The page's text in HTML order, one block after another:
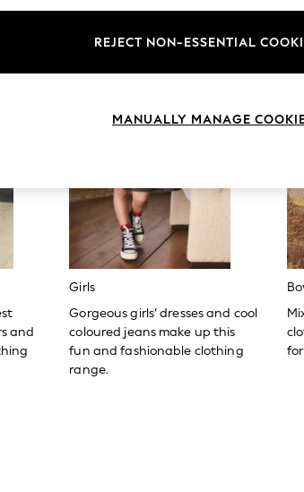
and
Girls
Gorgeous girls’ dresses and cool
coloured jeans make up this
fun and fashionable clothing
range.
REJECT NON-ESSENTIAL
MANUALLY MANAGE